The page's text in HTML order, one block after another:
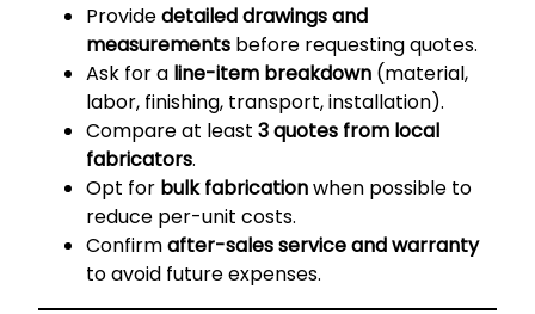
Providedetailed drawings and
measurements before requesting quotes.
Ask for a line-item breakdown (material,
labor, finishing, transport, installation).
Compare at least 3 quotes from local
fabricators.
Opt for bulk fabricationwhen possible to
reduce per-unit costs.
Confirmafter-sales service and warranty
to avoid future expenses.